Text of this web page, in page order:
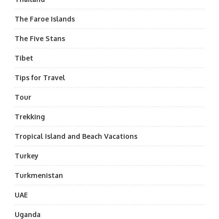
The Faroe Islands
The Five Stans
Tibet
Tips for Travel
Tour
Trekking
Tropical Island and Beach Vacations
Turkey
Turkmenistan
UAE
Uganda